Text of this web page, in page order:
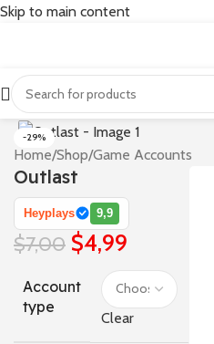
Skip to main content
-29%
Home/Shop/Game Accounts
Outlast
Heyplays 9,9
$7,00 $4,99
Account
type
Clear